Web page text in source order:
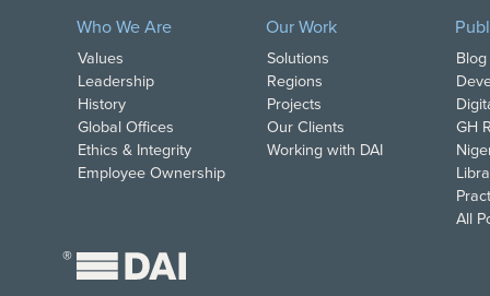
Who We Are
Values
Leadership
History
Global Offices
Ethics & Integrity
Employee Ownership
Our Work
Solutions
Regions
Projects
Our Clients
Working with DAI
GH
All
®